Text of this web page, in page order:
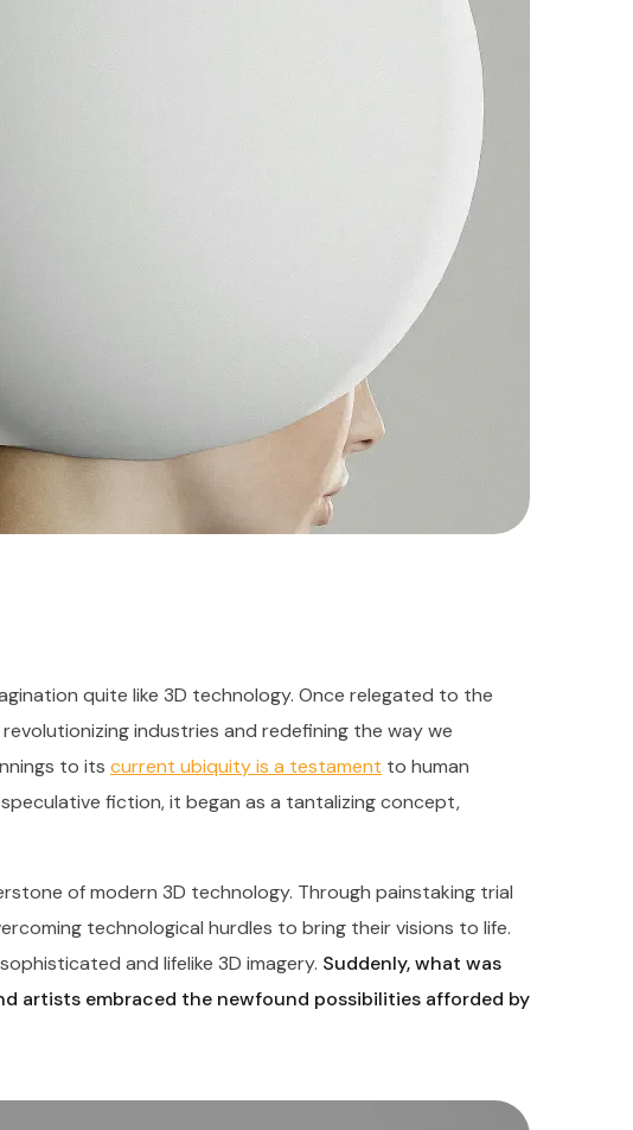
quite like 3D technology. Once relegated to the
industries and redefining the way we
to its current ubiquity is a testament to human
fiction, it began as a tantalizing concept,
of modern 3D technology. Through painstaking trial
technological hurdles to bring their visions to life.
and lifelike 3D imagery. Suddenly, what was
artists embraced the newfound possibilities afforded by